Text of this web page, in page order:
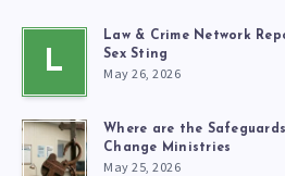
L
Law & Crime Network
Sex Sting
May 26, 2026
Where are the
Change Ministries
May 25, 2026